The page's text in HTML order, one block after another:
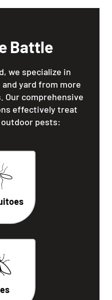
Battle
we specialize in
yard from more
Our comprehensive
effectively treat
pests: